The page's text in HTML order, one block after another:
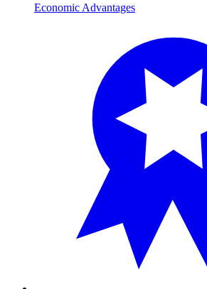
Economic Advantages